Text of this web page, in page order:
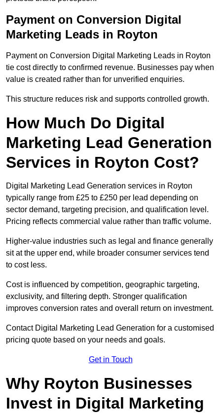
Payment on Conversion Digital
Marketing Leads in Royton
Payment on Conversion Digital Marketing Leads in Royton
tie cost directly to confirmed revenue. Businesses pay when
value is created rather than for unverified enquiries.
This structure reduces risk and supports controlled growth.
How Much Do Digital
Marketing Lead Generation
Services in Royton Cost?
Digital Marketing Lead Generation services in Royton
typically range from £25 to £250 per lead depending on
sector demand, targeting precision, and qualification level.
Pricing reflects commercial value rather than traffic volume.
Higher-value industries such as legal and finance generally
sit at the upper end, while broader consumer services tend
to cost less.
Cost is influenced by competition, geographic targeting,
exclusivity, and filtering depth. Stronger qualification
improves conversion rates and overall return on investment.
Contact Digital Marketing Lead Generation for a customised
pricing quote based on your needs and goals.
Get in Touch
Why Royton Businesses
Invest in Digital Marketing